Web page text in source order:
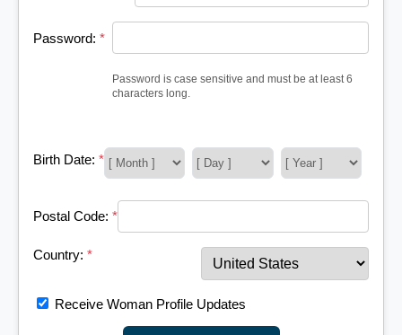
Password: *
Password is case sensitive and must be at least 6
characters long.
Birth Date: *
Postal Code: *
Country: *
Receive Woman Profile Updates